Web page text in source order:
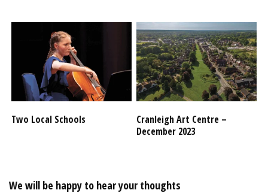
Two Local Schools
Cranleigh Art Centre –
December 2023
We will be happy to hear your thoughts